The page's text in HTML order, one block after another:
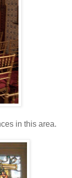
in this area.